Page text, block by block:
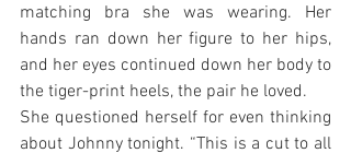
matching bra she was wearing. Her
hands ran down her figure to her hips,
and her eyes continued down her body to
the tiger-print heels, the pair he loved.
She questioned herself for even thinking
about Johnny tonight. “This is a cut to all